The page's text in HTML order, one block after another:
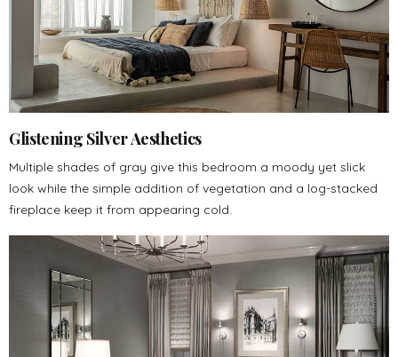
Glistening Silver Aesthetics
Multiple shades of gray give this bedroom a moody yet slick
look while the simple addition of vegetation and a log-stacked
fireplace keep it from appearing cold.